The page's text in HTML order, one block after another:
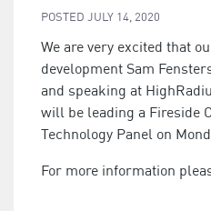
POSTED JULY 14, 2020
We are very excited that
development Sam
and speaking at
will be leading a Fireside
Technology Panel on
For more information